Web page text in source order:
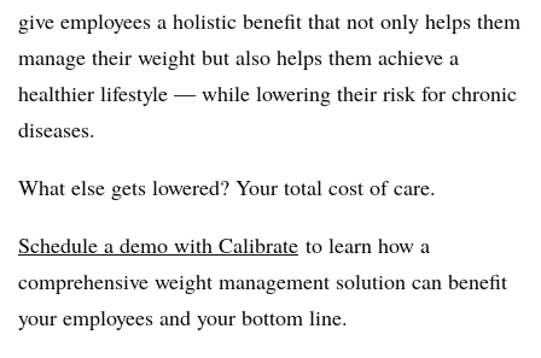
give employees a holistic benefit that not only helps them
manage their weight but also helps them achieve a
healthier lifestyle — while lowering their risk for chronic
diseases.
What else gets lowered? Your total cost of care.
Schedule a demo with Calibrate to learn how a
comprehensive weight management solution can benefit
your employees and your bottom line.